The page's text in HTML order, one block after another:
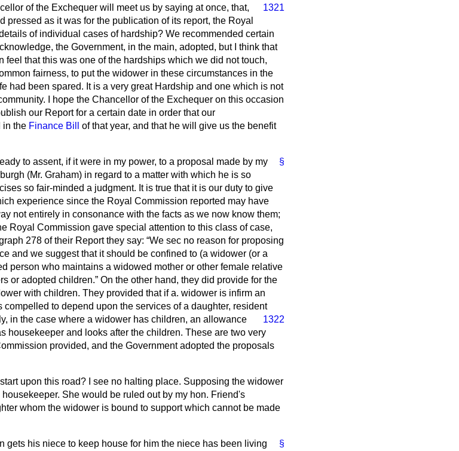
of the Exchequer will meet us by saying at once, that,
1321
pressed as it was for the publication of its report, the Royal
of individual cases of hardship? We recommended certain
the Government, in the main, adopted, but I think that
feel that this was one of the hardships which we did not touch,
fairness, to put the widower in these circumstances in the
had been spared. It is a very great Hardship and one which is not
I hope the Chancellor of the Exchequer on this occasion
our Report for a certain date in order that our
in the Finance Bill
of that year, and that he will give us the benefit
§
to assent, if it were in my power, to a proposal made by my
(Mr. Graham) in regard to a matter with which he is so
so fair-minded a judgment. It is true that it is our duty to give
experience since the Royal Commission reported may have
not entirely in consonance with the facts as we now know them;
Royal Commission gave special attention to this class of case,
278 of their Report they say: We sec no reason for proposing
and we suggest that it should be confined to (a widower (or a
person who maintains a widowed mother or other female relative
or adopted children. On the other hand, they did provide for the
with children. They provided that if a. widower is infirm an
to depend upon the services of a daughter, resident
in the case where a
1322
widower has children, an allowance
housekeeper and looks after the children. These are two very
provided, and the Government adopted the proposals
upon this road? I see no halting place. Supposing the widower
She would be ruled out by my hon. Friend's
whom the widower is bound to support which cannot be made
§
gets his niece to keep house for him the niece has been living